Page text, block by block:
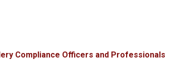
Compliance Officers and Professionals